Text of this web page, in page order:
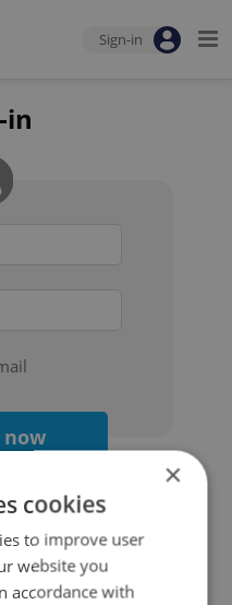
Sign-in
in
now
Google
×
cookies
to improve user
website you
accordance with